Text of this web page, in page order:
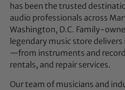
has been the trusted
audio professionals across
Washington, D.C. Family-
legendary music store
—from instruments and
rentals, and repair services.
Our team of musicians and